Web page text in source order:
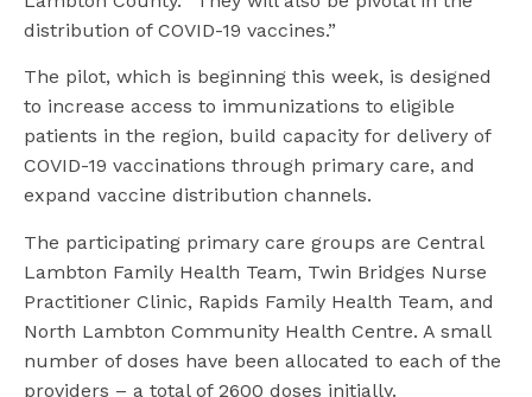
distribution of COVID-19 vaccines.”
The pilot, which is beginning this week, is designed
to increase access to immunizations to eligible
patients in the region, build capacity for delivery of
COVID-19 vaccinations through primary care, and
expand vaccine distribution channels.
The participating primary care groups are Central
Lambton Family Health Team, Twin Bridges Nurse
Practitioner Clinic, Rapids Family Health Team, and
North Lambton Community Health Centre. A small
number of doses have been allocated to each of the
providers – a total of 2600 doses initially.